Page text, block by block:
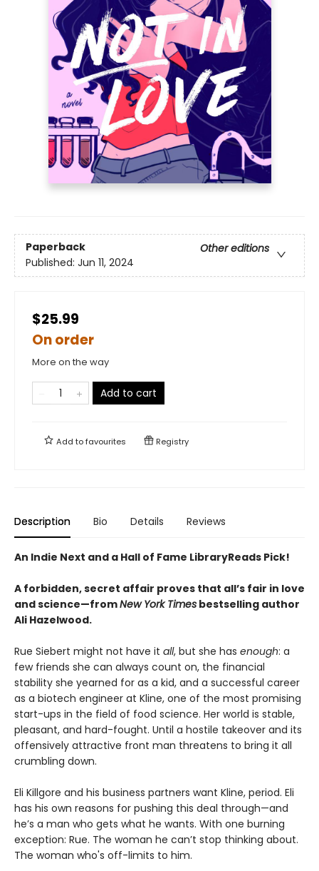
Paperback
Other editions
Published: Jun 11, 2024
$25.99
On order
More on the way
Add to cart
Add tofavourites Registry
Description Bio Details Reviews
An Indie Next and a Hall of Fame LibraryReads Pick!
A forbidden, secret affair proves that all’s fair in love
and science—fromNew York Times bestselling author
Ali Hazelwood.
Rue Siebert might not have it all, but she has enough: a
few friends she can always count on, the financial
stability she yearned for as a kid, and a successful career
as a biotech engineer at Kline, one of the most promising
start-ups in the field of food science. Her world is stable,
pleasant, and hard-fought. Until a hostile takeover and its
offensively attractive front man threatens to bring it all
crumbling down.
Eli Killgore and his business partners want Kline, period. Eli
has his own reasons for pushing this deal through—and
he’s a man who gets what he wants. With one burning
exception: Rue. The woman he can’t stop thinking about.
The woman who's off-limits to him.